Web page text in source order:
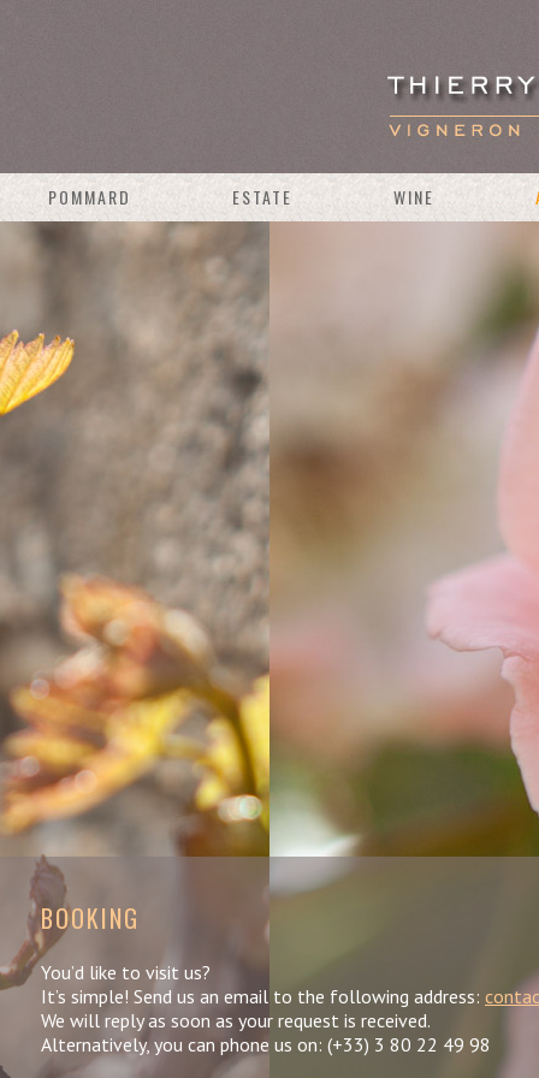
POMMARD ESTATE WINE
BOOKING
You’d like to visit us?
It’s simple! Send us an email to the following address:
We will reply as soon as your request is received.
Alternatively, you can phone us on: (+33) 3 80 22 49 98